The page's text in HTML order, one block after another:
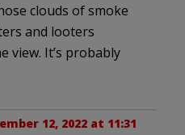
clouds of smoke
and looters
view. It’s probably
12, 2022 at 11:31